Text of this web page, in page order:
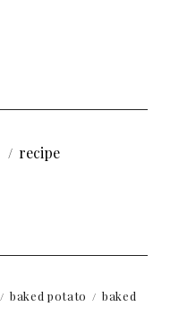
recipe
baked potato
baked